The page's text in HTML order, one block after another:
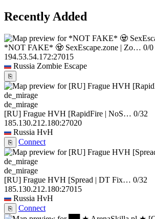
Recently Added
*NOT FAKE* 🧟 SexEscape.zone | Zo… 0/0
194.53.54.172:27015
Russia Zombie Escape
⎘
de_mirage
[RU] Frague HVH [RapidFire | NoS… 0/32
185.130.212.180:27020
Russia HvH
⎘ Connect
de_mirage
[RU] Frague HVH [Spread | DT Fix… 0/32
185.130.212.180:27015
Russia HvH
⎘ Connect